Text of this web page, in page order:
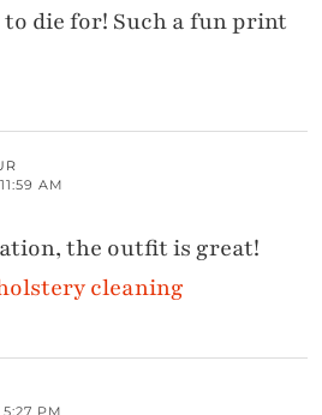
die for! Such a fun print
AM
the outfit is great!
cleaning
PM